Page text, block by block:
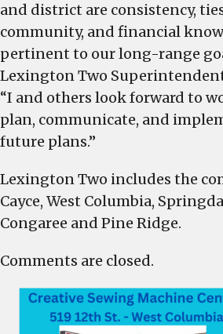
and district are consistency,
community, and financial
pertinent to our long-range
Lexington Two Superintendent
“I and others look forward to
plan, communicate, and
future plans.”
Lexington Two includes the
Cayce, West Columbia,
Congaree and Pine Ridge.
Comments are closed.